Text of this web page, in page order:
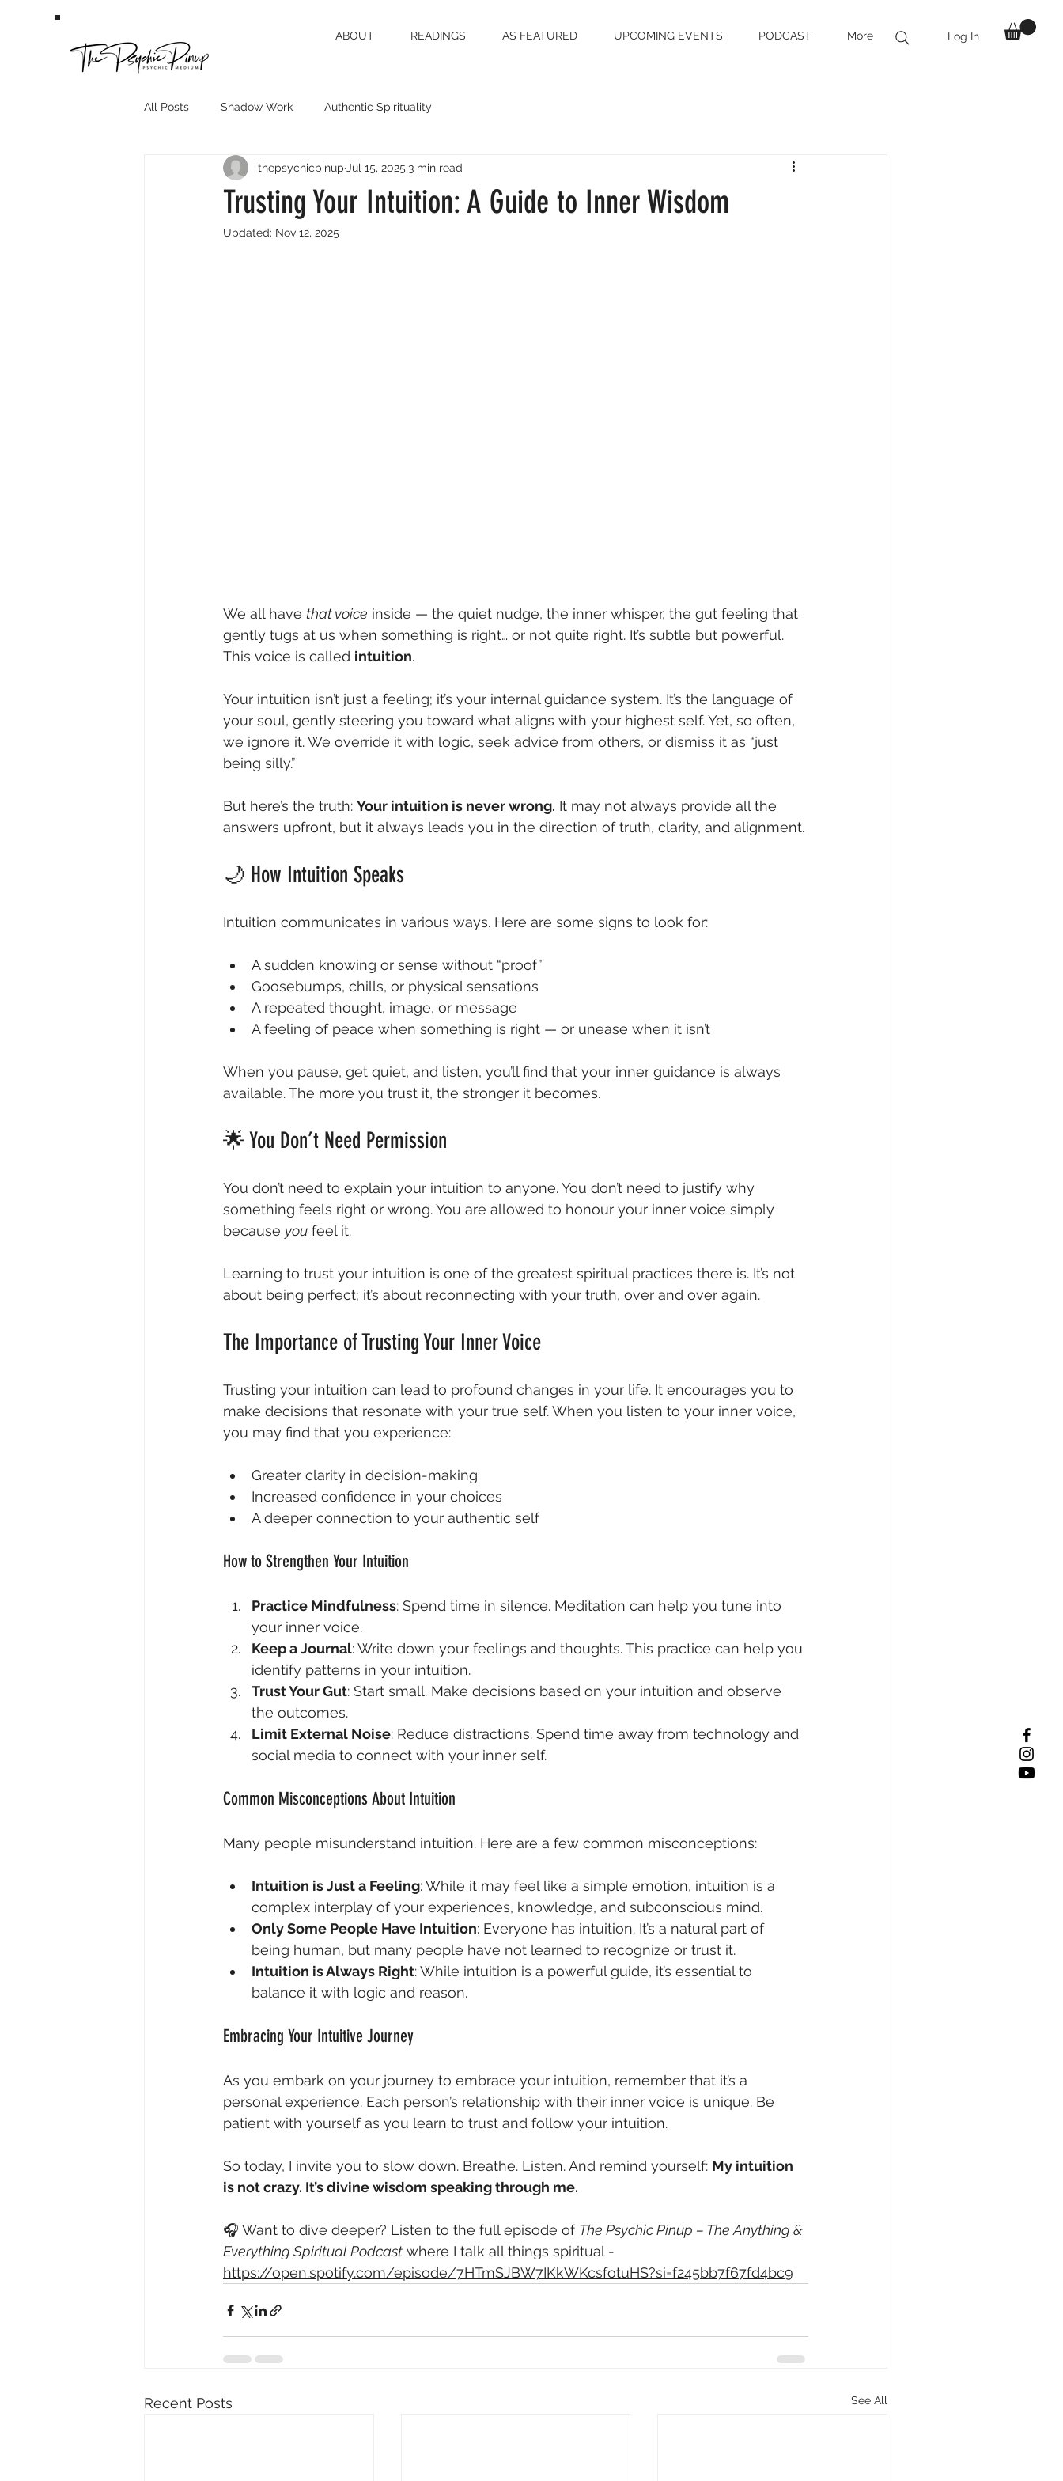
Log In
ABOUT READINGS AS FEATURED UPCOMING EVENTS PODCAST More
All Posts Shadow Work Authentic Spirituality
Trusting Your Intuition: A Guide to Inner Wisdom
thepsychicpinup Jul 15, 2025 3 min read
Updated: Nov 12, 2025
We all have that voice inside — the quiet nudge, the inner whisper, the gut feeling that
gently tugs at us when something is right… or not quite right. It’s subtle but powerful.
This voice is called intuition.
Your intuition isn’t just a feeling; it’s your internal guidance system. It’s the language of
your soul, gently steering you toward what aligns with your highest self. Yet, so often,
we ignore it. We override it with logic, seek advice from others, or dismiss it as “just
being silly.”
But here’s the truth: Your intuition is never wrong. It may not always provide all the
answers upfront, but it always leads you in the direction of truth, clarity, and alignment.
🌙 How Intuition Speaks
Intuition communicates in various ways. Here are some signs to look for:
A sudden knowing or sense without “proof”
Goosebumps, chills, or physical sensations
A repeated thought, image, or message
A feeling of peace when something is right — or unease when it isn’t
When you pause, get quiet, and listen, you’ll find that your inner guidance is always
available. The more you trust it, the stronger it becomes.
🌟 You Don’t Need Permission
You don’t need to explain your intuition to anyone. You don’t need to justify why
something feels right or wrong. You are allowed to honour your inner voice simply
because you feel it.
Learning to trust your intuition is one of the greatest spiritual practices there is. It’s not
about being perfect; it’s about reconnecting with your truth, over and over again.
The Importance of Trusting Your Inner Voice
Trusting your intuition can lead to profound changes in your life. It encourages you to
make decisions that resonate with your true self. When you listen to your inner voice,
you may find that you experience:
Greater clarity in decision-making
Increased confidence in your choices
A deeper connection to your authentic self
How to Strengthen Your Intuition
Practice Mindfulness: Spend time in silence. Meditation can help you tune into
your inner voice.
Keep a Journal: Write down your feelings and thoughts. This practice can help you
identify patterns in your intuition.
Trust Your Gut: Start small. Make decisions based on your intuition and observe
the outcomes.
Limit External Noise: Reduce distractions. Spend time away from technology and
social media to connect with your inner self.
Common Misconceptions About Intuition
Many people misunderstand intuition. Here are a few common misconceptions:
Intuition is Just a Feeling: While it may feel like a simple emotion, intuition is a
complex interplay of your experiences, knowledge, and subconscious mind.
Only Some People Have Intuition: Everyone has intuition. It’s a natural part of
being human, but many people have not learned to recognize or trust it.
Intuition is Always Right: While intuition is a powerful guide, it’s essential to
balance it with logic and reason.
Embracing Your Intuitive Journey
As you embark on your journey to embrace your intuition, remember that it’s a
personal experience. Each person’s relationship with their inner voice is unique. Be
patient with yourself as you learn to trust and follow your intuition.
So today, I invite you to slow down. Breathe. Listen. And remind yourself: My intuition
is not crazy. It’s divine wisdom speaking through me.
🎧 Want to dive deeper? Listen to the full episode of The Psychic Pinup – The Anything &
Everything Spiritual Podcast where I talk all things spiritual -
https://open.spotify.com/episode/7HTmSJBW7IKkWKcsfotuHS?si=f245bb7f67fd4bc9
Recent Posts See All